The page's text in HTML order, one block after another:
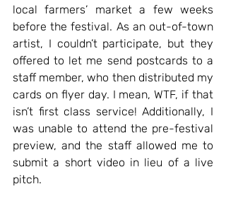
local farmers’ market a few weeks
before the festival. As an out-of-town
artist, I couldn’t participate, but they
offered to let me send postcards to a
staff member, who then distributed my
cards on flyer day. I mean, WTF, if that
isn’t first class service! Additionally, I
was unable to attend the pre-festival
preview, and the staff allowed me to
submit a short video in lieu of a live
pitch.